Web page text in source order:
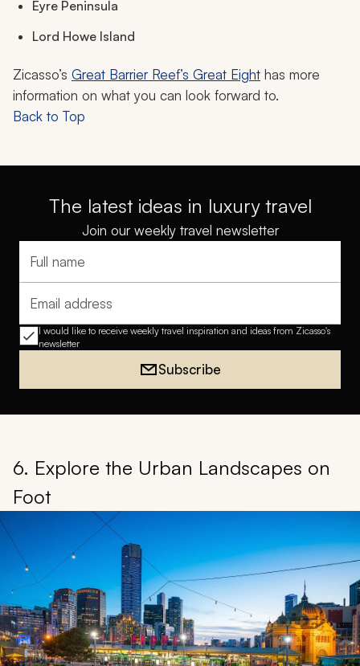
Eyre Peninsula
Lord Howe Island
Zicasso’s Great Barrier Reef’s Great Eight has more
information on what you can look forward to.
Back to Top
The latest ideas in luxury travel
Join our weekly travel newsletter
Full name
Email address
I would like to receive weekly travel inspiration and ideas from Zicasso's
newsletter
Subscribe
6. Explore the Urban Landscapes on
Foot